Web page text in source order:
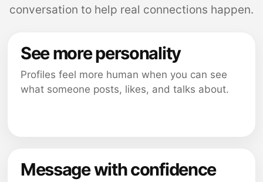
conversation to help real connections happen.
See more personality
Profiles feel more human when you can see
what someone posts, likes, and talks about.
Message with confidence